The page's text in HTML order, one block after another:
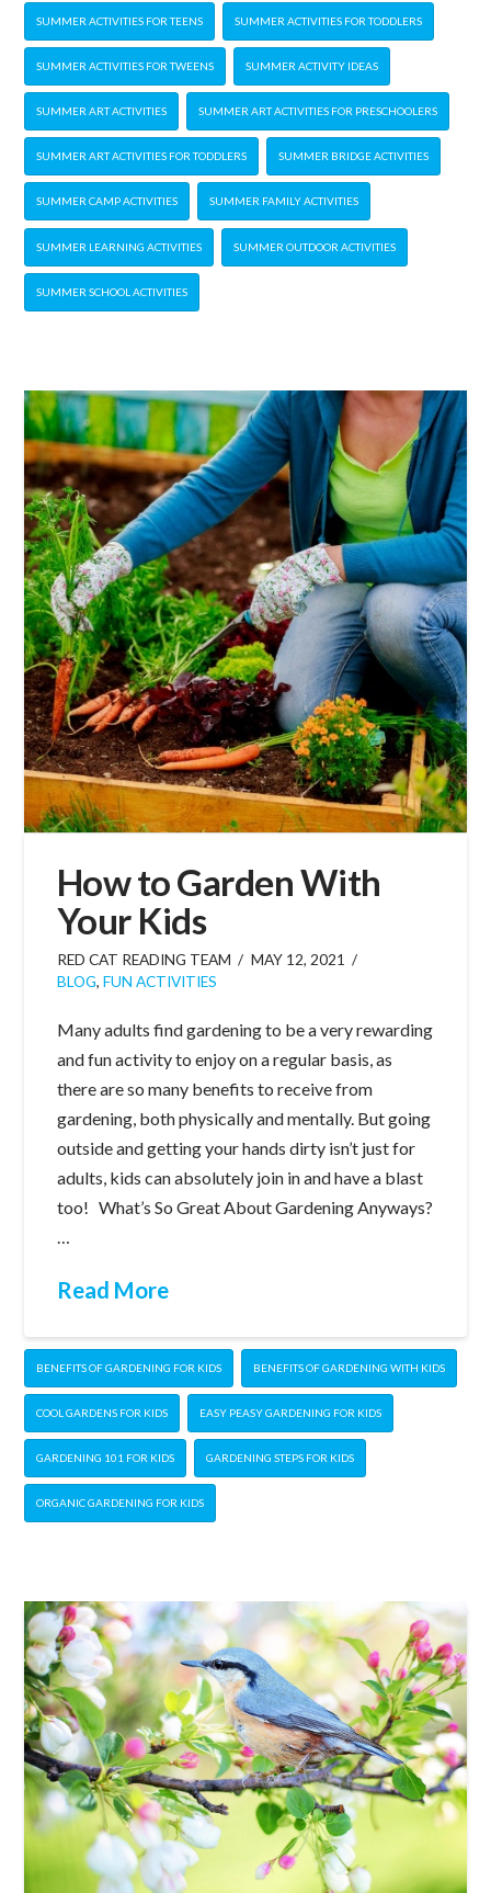
SUMMER ACTIVITIES FOR TEENS SUMMER ACTIVITIES FOR TODDLERS
SUMMER ACTIVITIES FOR TWEENS SUMMER ACTIVITY IDEAS
SUMMER ART ACTIVITIES SUMMER ART ACTIVITIES FOR PRESCHOOLERS
SUMMER ART ACTIVITIES FOR TODDLERS SUMMER BRIDGE ACTIVITIES
SUMMER CAMP ACTIVITIES SUMMER FAMILY ACTIVITIES
SUMMER LEARNING ACTIVITIES SUMMER OUTDOOR ACTIVITIES
SUMMER SCHOOL ACTIVITIES
How to Garden With
Your Kids
RED CAT READING TEAM
MAY 12, 2021
BLOG, FUN ACTIVITIES
Many adults find gardening to be a very rewarding
and fun activity to enjoy on a regular basis, as
there are so many benefits to receive from
gardening, both physically and mentally. But going
outside and getting your hands dirty isn’t just for
adults, kids can absolutely join in and have a blast
too! What’s So Great About Gardening Anyways?
…
Read More
BENEFITS OF GARDENING FOR KIDS BENEFITS OF GARDENING WITH KIDS
COOL GARDENS FOR KIDS EASY PEASY GARDENING FOR KIDS
GARDENING 101 FOR KIDS GARDENING STEPS FOR KIDS
ORGANIC GARDENING FOR KIDS